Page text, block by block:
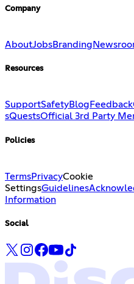
Company
AboutJobsBranding
Resources
SupportSafetyBlog Feedback
sQuestsOfficial 3rd Party
Policies
TermsPrivacyCookie
SettingsGuidelines
Information
Social